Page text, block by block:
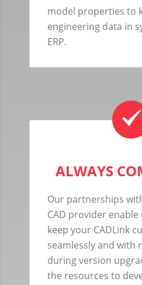
model properties to
engineering data in
ERP.
ALWAYS
Our partnerships
CAD provider enable
keep your CADLink
seamlessly and with
during version
the resources to